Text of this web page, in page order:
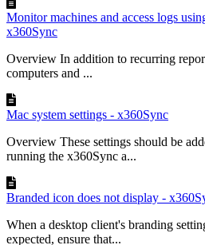
Monitor machines and access logs
x360Sync
Overview In addition to recurring
computers and ...
Mac system settings - x360Sync
Overview These settings should be
running the x360Sync a...
Branded icon does not display -
When a desktop client's branding
expected, ensure that...